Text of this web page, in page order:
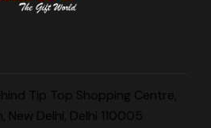
Tip Top Shopping Centre,
New Delhi, Delhi 110005